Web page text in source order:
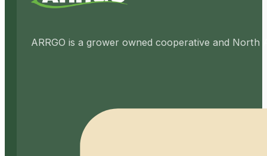
ARRGO is a grower owned cooperative and North